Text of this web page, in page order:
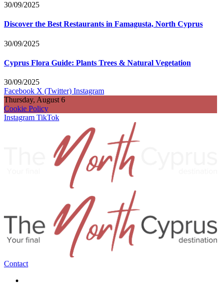
30/09/2025
Discover the Best Restaurants in Famagusta, North Cyprus
30/09/2025
Cyprus Flora Guide: Plants Trees & Natural Vegetation
30/09/2025
Facebook X (Twitter) Instagram
Thursday, August 6
Cookie Policy
Instagram TikTok
Contact